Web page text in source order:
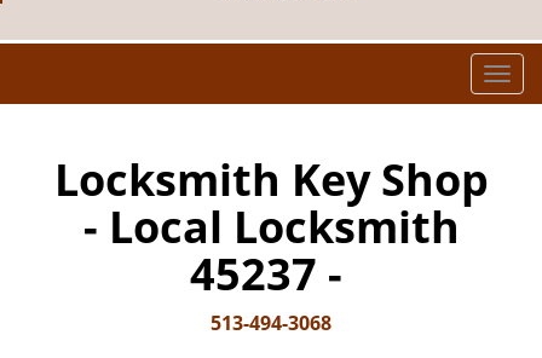
T
o
Locksmith Key Shop
- Local Locksmith
45237 -
513-494-3068